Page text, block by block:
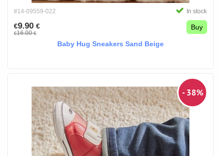
#14-09559-022 In stock
€9.90 €
€16.00€
Buy
Baby Hug Sneakers Sand Beige
- 38%